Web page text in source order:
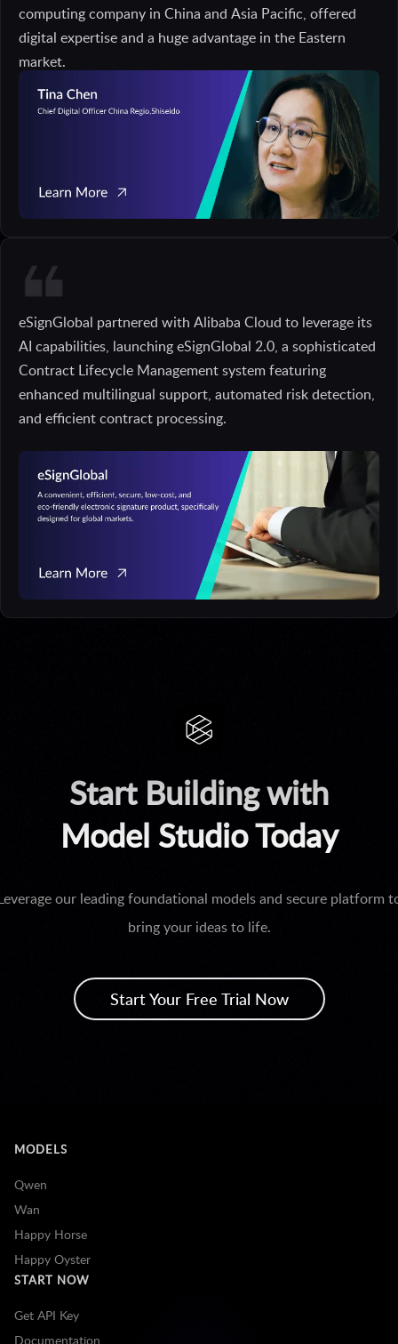
computing company in China and Asia Pacific, offered
digital expertise and a huge advantage in the Eastern
market.
eSignGlobal partnered with Alibaba Cloud to leverage its
AI capabilities, launching eSignGlobal 2.0, a sophisticated
Contract Lifecycle Management system featuring
enhanced multilingual support, automated risk detection,
and efficient contract processing.
Start Building with
Model Studio Today
our leading foundational models and secure platform
bring your ideas to life.
Start Your Free Trial Now
MODELS
Qwen
Wan
Happy Horse
Happy Oyster
START NOW
Get API Key
Documentation